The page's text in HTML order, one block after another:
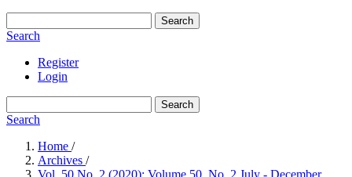
Search
Search
Register
Login
Search
Search
Home /
Archives /
Vol. 50 No. 2 (2020): Volume 50, No. 2 July - December